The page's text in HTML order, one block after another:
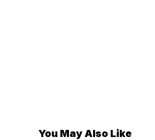
You May Also Like